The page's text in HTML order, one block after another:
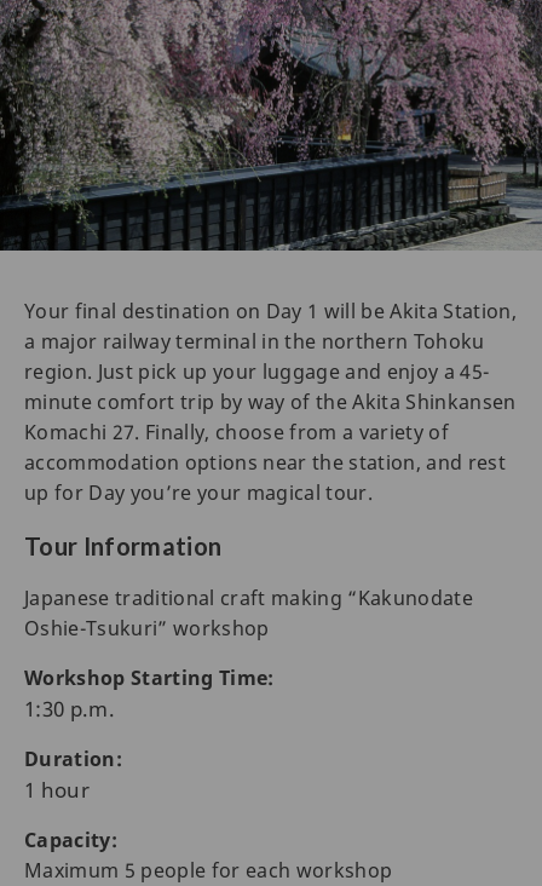
Your final destination on Day 1 will be Akita Station,
a major railway terminal in the northern Tohoku
region. Just pick up your luggage and enjoy a 45-
minute comfort trip by way of the Akita Shinkansen
Komachi 27. Finally, choose from a variety of
accommodation options near the station, and rest
up for Day you’re your magical tour.
Tour Information
Japanese traditional craft making “Kakunodate
Oshie-Tsukuri” workshop
Workshop Starting Time:
1:30 p.m.
Duration:
1 hour
Capacity:
Maximum 5 people for each workshop